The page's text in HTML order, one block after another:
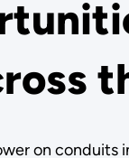
on conduits